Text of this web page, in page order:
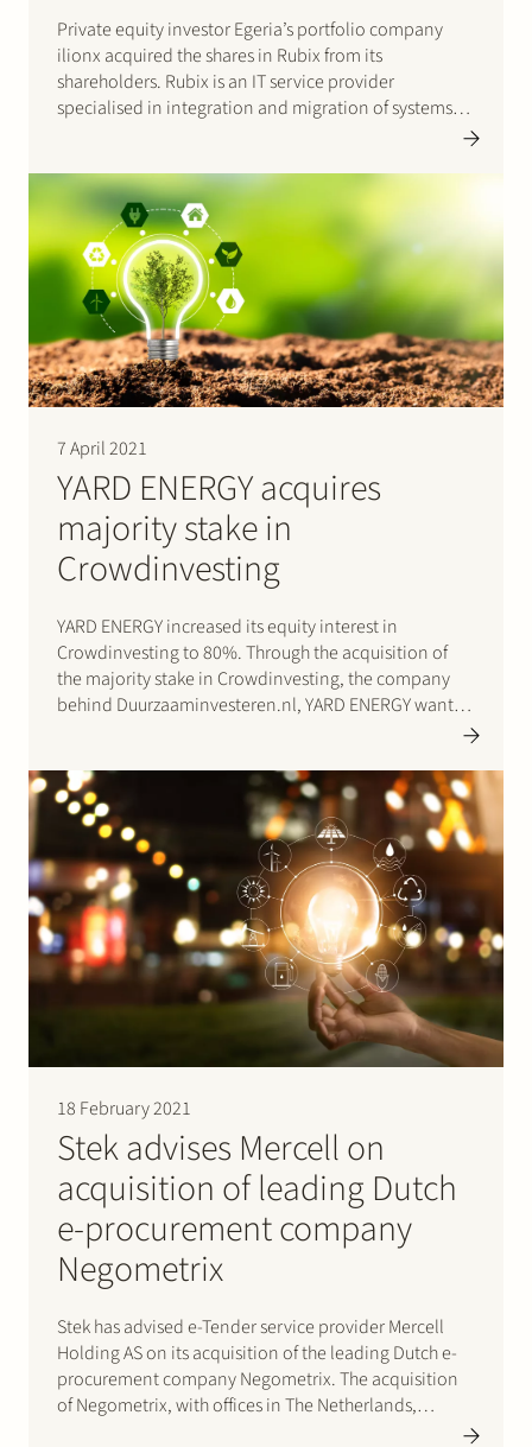
Private equity investor Egeria’s portfolio company
ilionx acquired the shares in Rubix from its
shareholders. Rubix is an IT service provider
specialised in integration and migration of systems
provider offering IT services and solutions…
7 April 2021
YARD ENERGY acquires
majority stake in
Crowdinvesting
YARD ENERGY increased its equity interest in
Crowdinvesting to 80%. Through the acquisition of
the majority stake in Crowdinvesting, the company
behind Duurzaaminvesteren.nl, YARD ENERGY wants
platform for sustainable projects and companies in
the Netherlands. Click…
18 February 2021
Stek advises Mercell on
acquisition of leading Dutch
e-procurement company
Negometrix
Stek has advised e-Tender service provider Mercell
Holding AS on its acquisition of the leading Dutch e-
procurement company Negometrix. The acquisition
of Negometrix, with offices in The Netherlands,
Bulgaria and the US, represents a further step towards